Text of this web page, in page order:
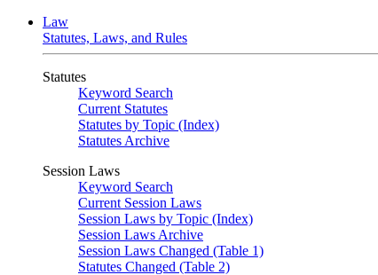
Law
Statutes, Laws, and Rules
Statutes
Keyword Search
Current Statutes
Statutes by Topic (Index)
Statutes Archive
Session Laws
Keyword Search
Current Session Laws
Session Laws by Topic (Index)
Session Laws Archive
Session Laws Changed (Table 1)
Statutes Changed (Table 2)